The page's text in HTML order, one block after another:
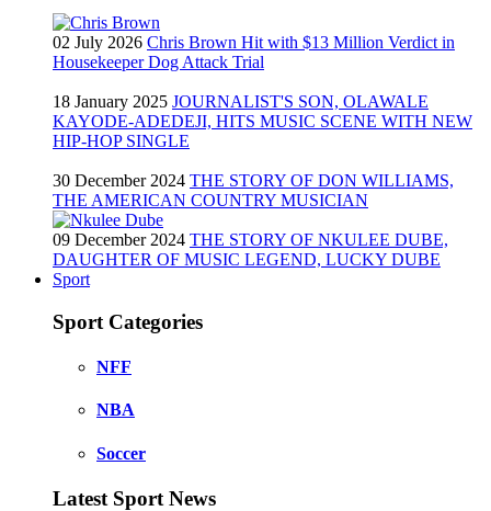
02 July 2026 Chris Brown Hit with $13 Million Verdict in
Housekeeper Dog Attack Trial
18 January 2025 JOURNALIST'S SON, OLAWALE
KAYODE-ADEDEJI, HITS MUSIC SCENE WITH NEW
HIP-HOP SINGLE
30 December 2024 THE STORY OF DON WILLIAMS,
THE AMERICAN COUNTRY MUSICIAN
09 December 2024 THE STORY OF NKULEE DUBE,
DAUGHTER OF MUSIC LEGEND, LUCKY DUBE
Sport
Sport Categories
NFF
NBA
Soccer
Latest Sport News